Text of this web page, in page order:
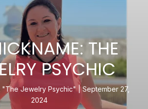
THE
PSYCHIC
"The Jewelry Psychic"
September 27,
2024